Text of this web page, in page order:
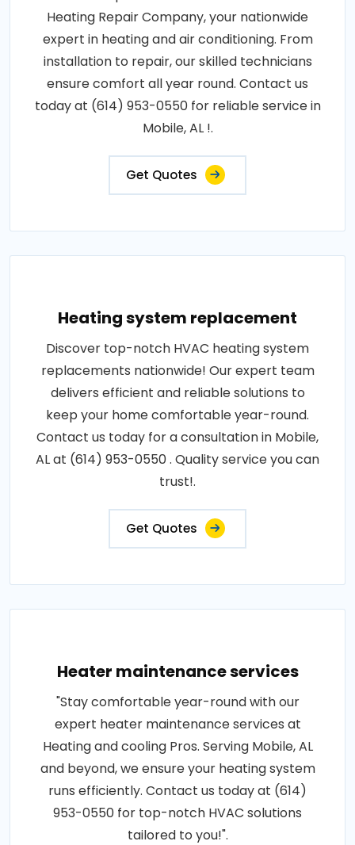
Heating Repair Company, your nationwide
expert in heating and air conditioning. From
installation to repair, our skilled technicians
ensure comfort all year round. Contact us
today at (614) 953-0550 for reliable service in
Mobile, AL !.
Get Quotes
Heating system replacement
Discover top-notch HVAC heating system
replacements nationwide! Our expert team
delivers efficient and reliable solutions to
keep your home comfortable year-round.
Contact us today for a consultation in Mobile,
AL at (614) 953-0550 . Quality service you can
trust!.
Get Quotes
Heater maintenance services
"Stay comfortable year-round with our
expert heater maintenance services at
Heating and cooling Pros. Serving Mobile, AL
and beyond, we ensure your heating system
runs efficiently. Contact us today at (614)
953-0550 for top-notch HVAC solutions
tailored to you!".